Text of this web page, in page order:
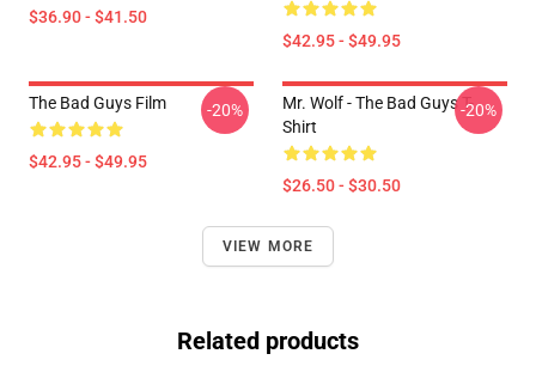
$36.90 - $41.50
$42.95 - $49.95
The Bad Guys Film
$42.95 - $49.95
-20%
Mr. Wolf - The Bad Guys T-
Shirt
$26.50 - $30.50
-20%
VIEW MORE
Related products